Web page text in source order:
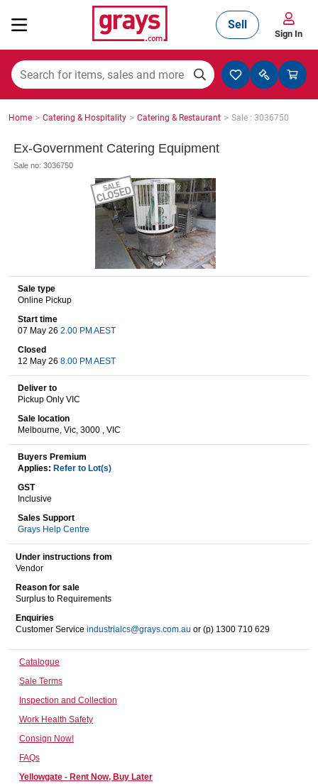
Mining, Construction & Agriculture
Cars, Bikes & Accessories
Trucks & Trailers
Boats
Wine & More
Catering, Hospitality & Gyms
Caravans & Motorhomes
Home, Garden & Appliances
Computers, TV & Electronics
Sell
Sign In
Home > Catering & Hospitality > Catering & Restaurant > Sale : 3036750
Ex-Government Catering Equipment
Sale no: 3036750
Sale type
Online Pickup
Start time
07 May 26 2.00 PM AEST
Closed
12 May 26 8.00 PM AEST
Deliver to
Pickup Only VIC
Sale location
Melbourne, Vic, 3000 , VIC
Buyers Premium
Applies: Refer to Lot(s)
GST
Inclusive
Sales Support
Grays Help Centre
Under instructions from
Vendor
Reason for sale
Surplus to Requirements
Enquiries
Customer Service industrialcs@grays.com.au or (p) 1300 710 629
Catalogue
Sale Terms
Inspection and Collection
Work Health Safety
Consign Now!
FAQs
Yellowgate - Rent Now, Buy Later